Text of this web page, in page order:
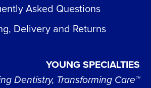
Asked Questions
Delivery and Returns
YOUNG SPECIALTIES
Dentistry, Transforming Care™